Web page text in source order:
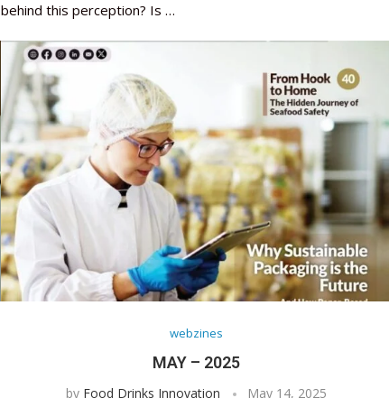
behind this perception? Is …
webzines
MAY – 2025
by Food Drinks Innovation May 14, 2025